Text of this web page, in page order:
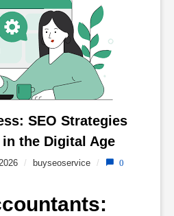
SEO Strategies
the Digital Age
/ buyseoservice / 0